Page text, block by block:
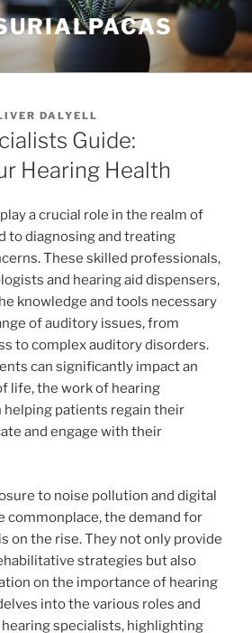
DALYELL
Guide:
Hearing Health
a crucial role in the realm of
to diagnosing and treating
These skilled professionals,
and hearing aid dispensers,
knowledge and tools necessary
of auditory issues, from
to complex auditory disorders.
can significantly impact an
life, the work of hearing
helping patients regain their
and engage with their
to noise pollution and digital
commonplace, the demand for
on the rise. They not only provide
strategies but also
on the importance of hearing
into the various roles and
specialists, highlighting